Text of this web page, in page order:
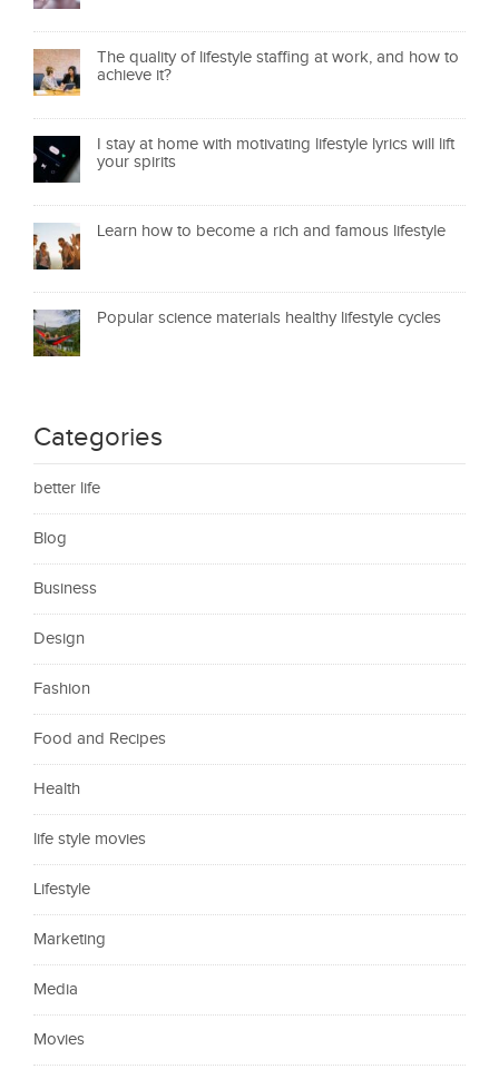
The quality of lifestyle staffing at work, and how to
achieve it?
I stay at home with motivating lifestyle lyrics will lift
your spirits
Learn how to become a rich and famous lifestyle
Popular science materials healthy lifestyle cycles
Categories
better life
Blog
Business
Design
Fashion
Food and Recipes
Health
life style movies
Lifestyle
Marketing
Media
Movies